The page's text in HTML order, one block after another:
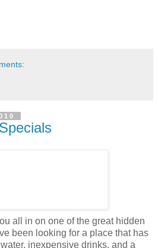
all in on one of the great hidden
been looking for a place that has
inexpensive drinks, and a